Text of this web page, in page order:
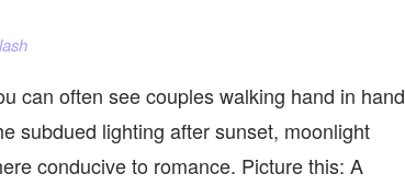
can often see couples walking hand in hand
subdued lighting after sunset, moonlight
conducive to romance. Picture this: A